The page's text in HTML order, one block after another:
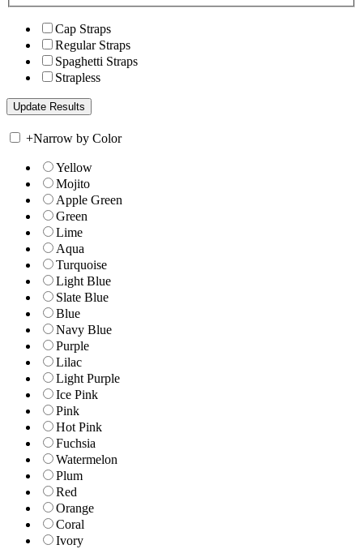
Cap Straps
Regular Straps
Spaghetti Straps
Strapless
+Narrow by Color
Yellow
Mojito
Apple Green
Green
Lime
Aqua
Turquoise
Light Blue
Slate Blue
Blue
Navy Blue
Purple
Lilac
Light Purple
Ice Pink
Pink
Hot Pink
Fuchsia
Watermelon
Plum
Red
Orange
Coral
Ivory